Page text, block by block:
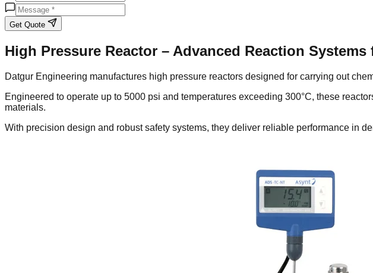
Get Quote
High Pressure Reactor – Advanced Reaction
Datgur Engineering manufactures high pressure reactors designed for carrying out
Engineered to operate up to 5000 psi and temperatures exceeding 300°C, these
materials.
With precision design and robust safety systems, they deliver reliable performance in